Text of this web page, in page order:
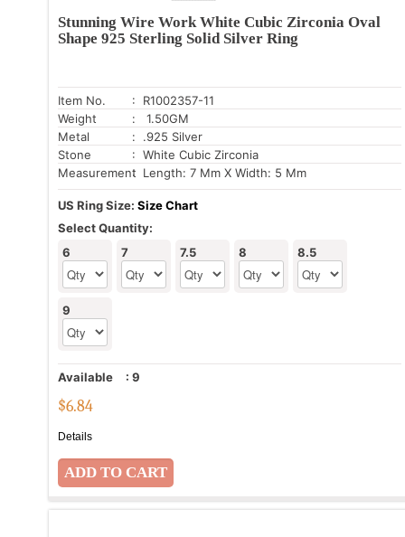
Stunning Wire Work White Cubic Zirconia Oval
Shape 925 Sterling Solid Silver Ring
Item No.
: R1002357-11
Weight
: 1.50GM
Metal
: .925 Silver
Stone
: White Cubic Zirconia
Measurement: Length: 7 Mm X Width: 5 Mm
US Ring Size: Size Chart
Select Quantity:
6
7 7.5 8 8.5
9
Available : 9
$6.84
Details